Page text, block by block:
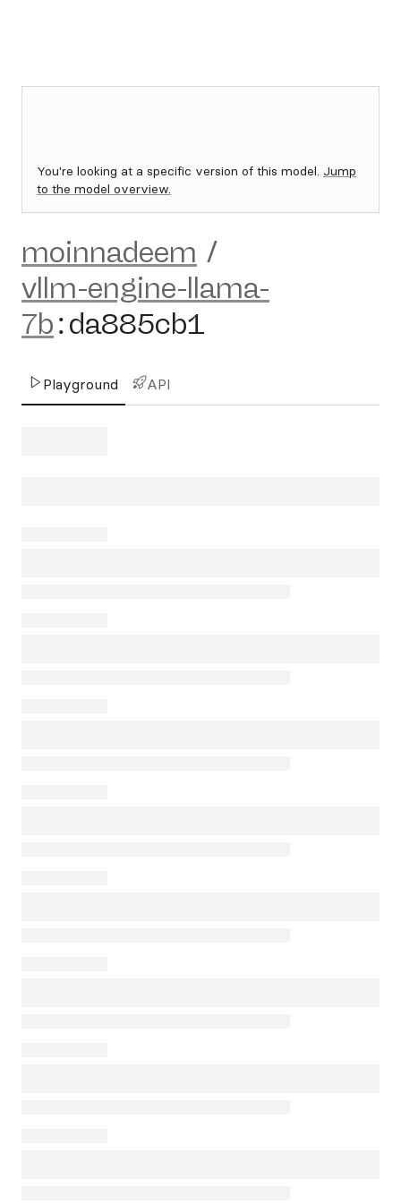
You're looking at a specific version of this model. Jump
to the model overview.
moinnadeem /
vllm-engine-llama-
7b:da885cb1
Playground API